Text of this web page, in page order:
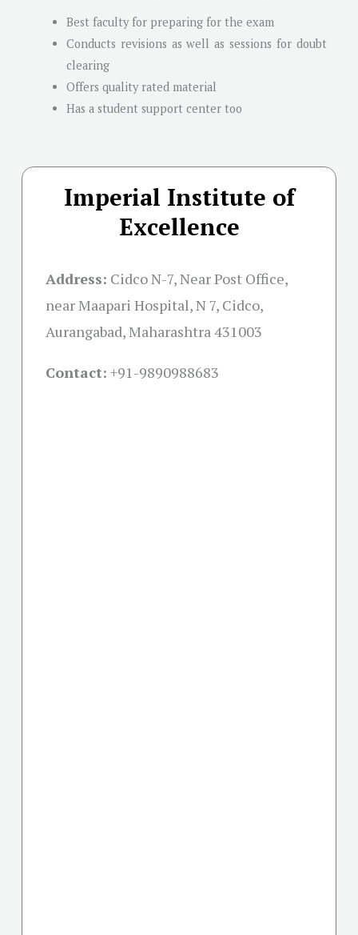
Best faculty for preparing for the exam
Conducts revisions as well as sessions for doubt
clearing
Offers quality rated material
Has a student support center too
Imperial Institute of
Excellence
Address: Cidco N-7, Near Post Office,
near Maapari Hospital, N 7, Cidco,
Aurangabad, Maharashtra 431003
Contact: +91-9890988683